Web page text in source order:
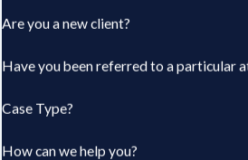
Are you a new client?
Have you been referred to a particular
Case Type?
How can we help you?